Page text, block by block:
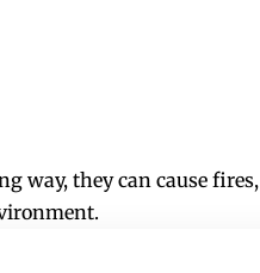
way, they can cause fires,